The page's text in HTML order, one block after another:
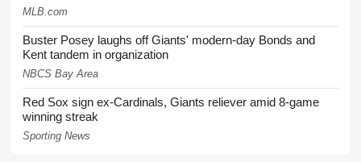
MLB.com
Buster Posey laughs off Giants' modern-day Bonds and
Kent tandem in organization
NBCS Bay Area
Red Sox sign ex-Cardinals, Giants reliever amid 8-game
winning streak
Sporting News